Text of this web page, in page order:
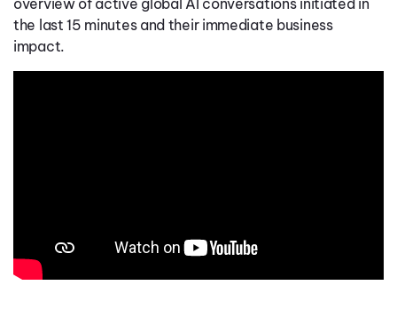
overview of active global AI conversations initiated in
the last 15 minutes and their immediate business
impact.